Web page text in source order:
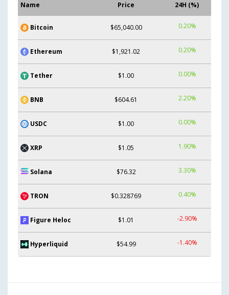
Name Price 24H (%)
Bitcoin $65,040.00 0.20%
Ethereum $1,921.02 0.20%
Tether $1.00 0.00%
BNB $604.61 2.20%
USDC $1.00 0.00%
XRP $1.05 1.90%
Solana $76.32 3.30%
TRON $0.328769 0.40%
Figure Heloc $1.01 -2.90%
Hyperliquid $54.99 -1.40%